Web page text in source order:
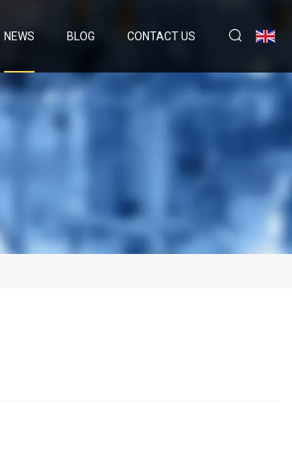
NEWS BLOG CONTACT US